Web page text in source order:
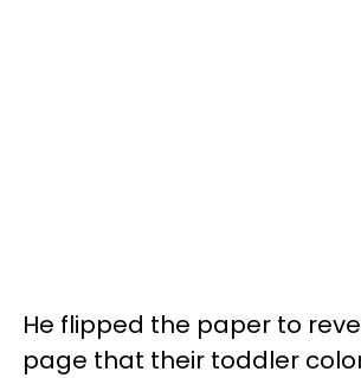
He flipped the paper to
page that their toddler